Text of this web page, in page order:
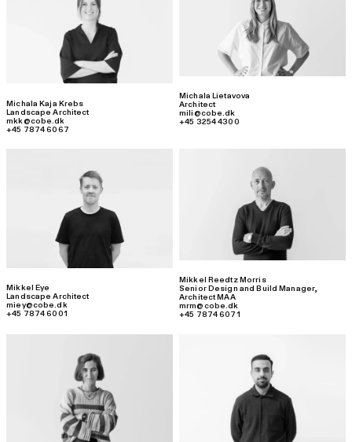
Michala Kaja Krebs
Landscape Architect
mkk@cobe.dk
+45 7874 6067
Michala Lietavova
Architect
mili@cobe.dk
+45 3254 4300
Mikkel Eye
Landscape Architect
miey@cobe.dk
+45 7874 6001
Mikkel Reedtz Morris
Senior Design and Build Manager,
Architect MAA
mrm@cobe.dk
+45 7874 6071